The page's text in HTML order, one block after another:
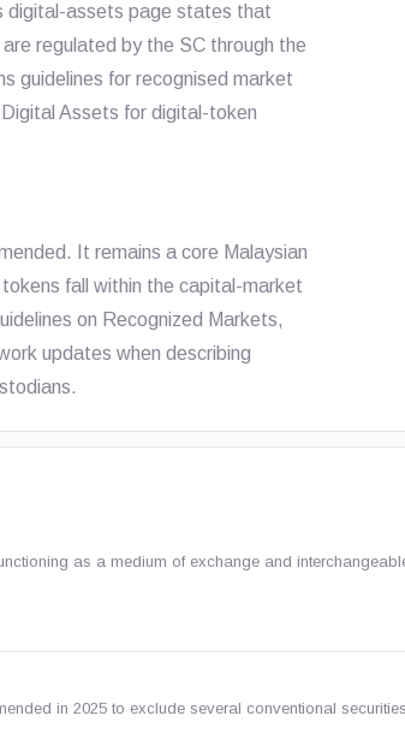
digital-assets page states that
regulated by the SC through the
guidelines for recognised market
Assets for digital-token
It remains a core Malaysian
fall within the capital-market
on Recognized Markets,
updates when describing
as a medium of exchange and
in 2025 to exclude several conventional